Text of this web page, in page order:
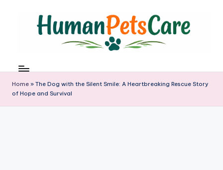
u
m
a
n
Home » The Dog with the Silent Smile: A Heartbreaking Rescue Story
of Hope and Survival